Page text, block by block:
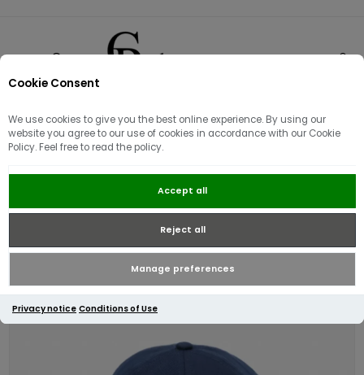
Cookie Consent
We use cookies to give you the best online experience. By using our
website you agree to our use of cookies in accordance with our Cookie
Policy. Feel free to read the policy.
Accept all
Reject all
Manage preferences
Privacy notice Conditions of Use
Lacoste Cotton Twill Logo Cap |
Midnight Blue